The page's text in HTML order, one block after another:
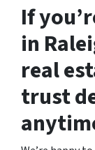
If
in
real
trust